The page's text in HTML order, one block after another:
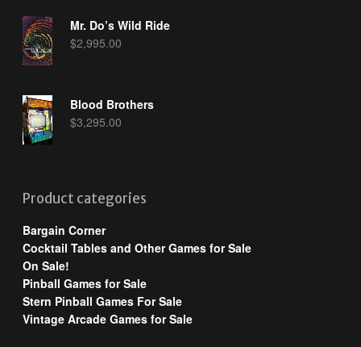
Mr. Do’s Wild Ride
$2,995.00
Blood Brothers
$3,295.00
Product categories
Bargain Corner
Cocktail Tables and Other Games for Sale
On Sale!
Pinball Games for Sale
Stern Pinball Games For Sale
Vintage Arcade Games for Sale